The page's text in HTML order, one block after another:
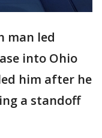
man led
into Ohio
him after he
a standoff